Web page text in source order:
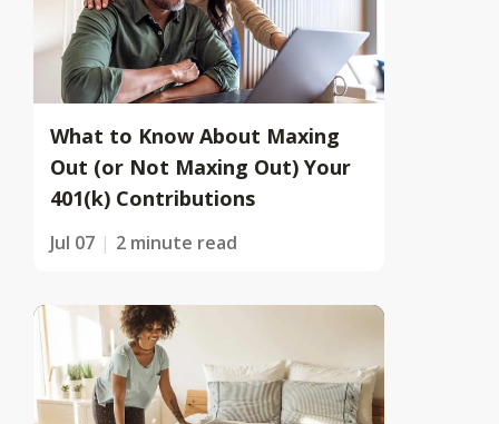
What to Know About Maxing
Out (or Not Maxing Out) Your
401(k) Contributions
Jul 07 2 minute read